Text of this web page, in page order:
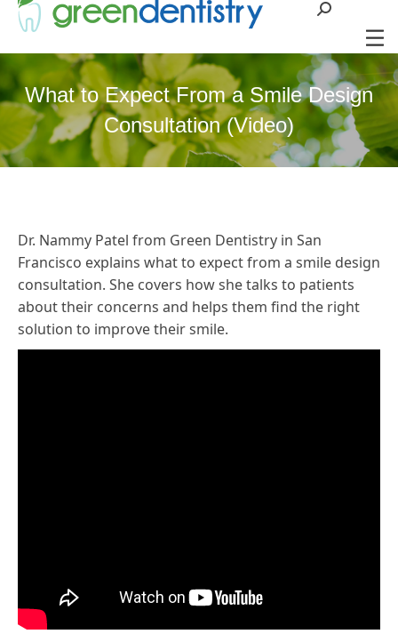
Search:
What to Expect From a Smile Design
Consultation (Video)
Dr. Nammy Patel from Green Dentistry in San
Francisco explains what to expect from a smile design
consultation. She covers how she talks to patients
about their concerns and helps them find the right
solution to improve their smile.